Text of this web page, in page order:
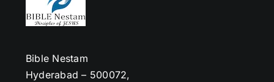
Bible Nestam
Hyderabad – 500072,